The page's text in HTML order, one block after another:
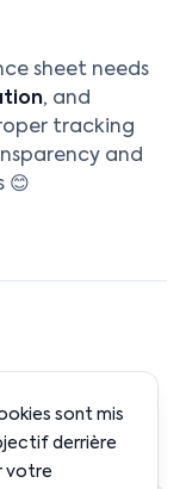
sheet needs
, and
tracking
and
😊
sont mis
derrière
votre